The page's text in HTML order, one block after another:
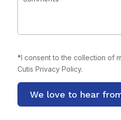
*I consent to the collection of
Cutis Privacy Policy.